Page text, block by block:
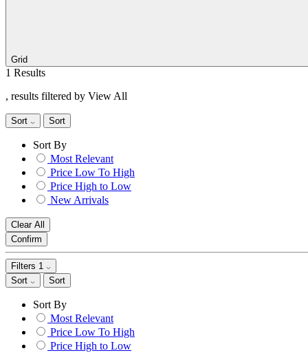
Grid
1 Results
, results filtered by View All
Sort Sort
Sort By
Most Relevant
Price Low To High
Price High to Low
New Arrivals
Clear All
Confirm
Filters 1
Sort
Sort
Sort By
Most Relevant
Price Low To High
Price High to Low